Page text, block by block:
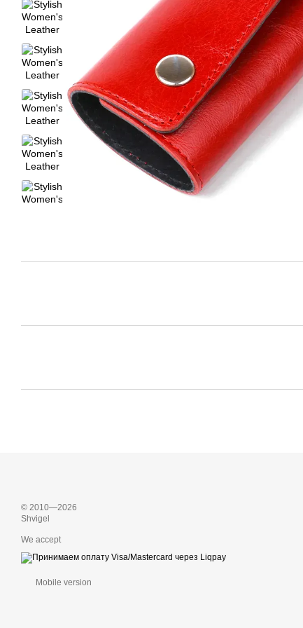
© 2010—2026
Shvigel
We accept
Mobile version